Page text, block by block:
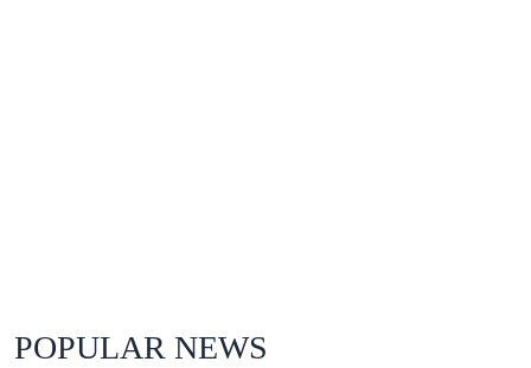
POPULAR NEWS